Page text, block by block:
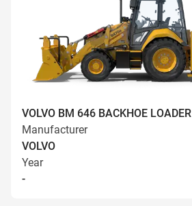
VOLVO BM 646 BACKHOE LOADER
Manufacturer
VOLVO
Year
-